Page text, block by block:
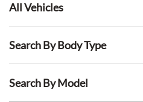
All Vehicles
Search By Body Type
Search By Model